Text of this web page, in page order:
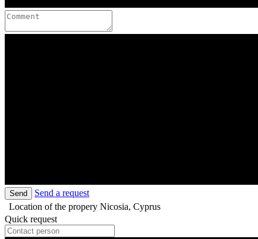
Send
Send a request
Location of the propery Nicosia, Cyprus
Quick request